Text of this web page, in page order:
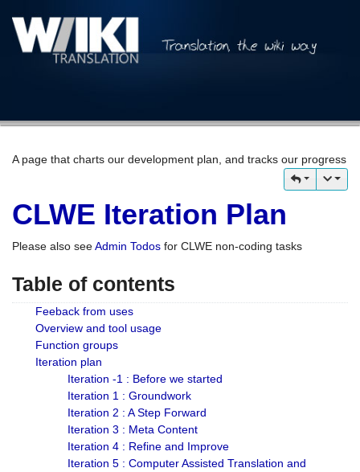
A page that charts our development plan, and tracks our progress
CLWE Iteration Plan
Please also seeAdmin Todos for CLWE non-coding tasks
Table of contents
Feeback from uses
Overview and tool usage
Function groups
Iteration plan
Iteration -1 : Before we started
Iteration 1 : Groundwork
Iteration 2 : A Step Forward
Iteration 3 : Meta Content
Iteration 4 : Refine and Improve
Iteration 5 : Computer Assisted Translation and